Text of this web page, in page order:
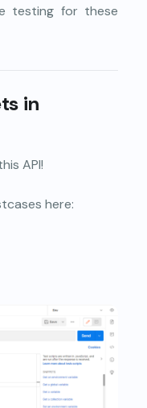
testing for these
in
API!
here: